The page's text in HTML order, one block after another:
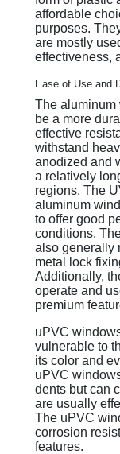
affordable
purposes.
are mostly
effectiveness,
Ease of Use and
The aluminum
be a more
effective
withstand
anodized and
a relatively
regions. The
aluminum
to offer good
conditions.
also generally
metal lock
Additionally,
operate and
premium
uPVC
vulnerable to
its color and
uPVC
dents but can
are usually
The uPVC
corrosion
features.